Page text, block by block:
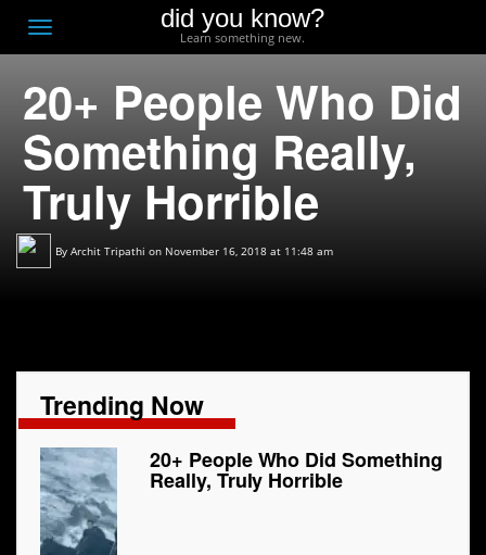
Toggle
navigation
did you know?
Learn something new.
20+ People Who Did
Something Really,
Truly Horrible
By Archit Tripathi on November 16, 2018 at 11:48 am
Trending Now
20+ People Who Did Something
Really, Truly Horrible